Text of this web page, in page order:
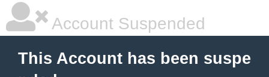
Account Suspended
This Account has been suspe